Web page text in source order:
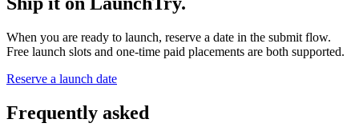
When you are ready to launch, reserve a date in the submit flow.
Free launch slots and one-time paid placements are both supported.
Reserve a launch date
Frequently asked